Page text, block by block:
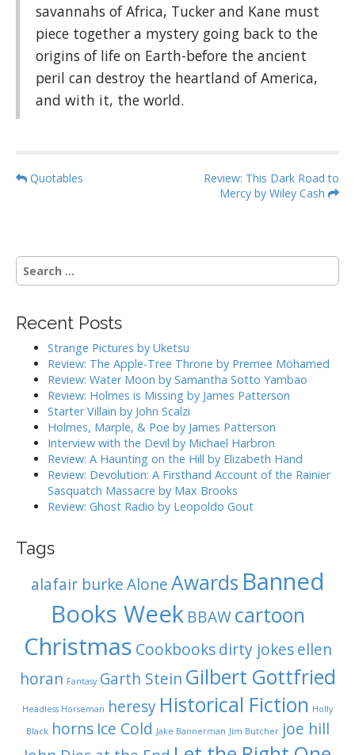
savannahs of Africa, Tucker and Kane must
piece together a mystery going back to the
origins of life on Earth-before the ancient
peril can destroy the heartland of America,
and with it, the world.
P
n
a
i
Quotables
Review: This Dark Road to
Mercy by Wiley Cash
S
e
c
Recent Posts
Strange Pictures by Uketsu
Review: The Apple-Tree Throne by Premee Mohamed
Review: Water Moon by Samantha Sotto Yambao
Review: Holmes is Missing by James Patterson
Starter Villain by John Scalzi
Holmes, Marple, & Poe by James Patterson
Interview with the Devil by Michael Harbron
Review: A Haunting on the Hill by Elizabeth Hand
Review: Devolution: A Firsthand Account of the Rainier
Sasquatch Massacre by Max Brooks
Review: Ghost Radio by Leopoldo Gout
Tags
alafair burkeAloneAwards Banned
Books Week BBAW cartoon
Christmas Cookbooks dirty jokes ellen
horan Fantasy Garth Stein Gilbert Gottfried
Headless Horseman heresy Historical Fiction Holly
Black horns Ice Cold Jake Bannerman Jim Butcher joe hill